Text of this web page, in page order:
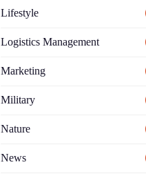
Lifestyle
Logistics Management
Marketing
Military
Nature
News